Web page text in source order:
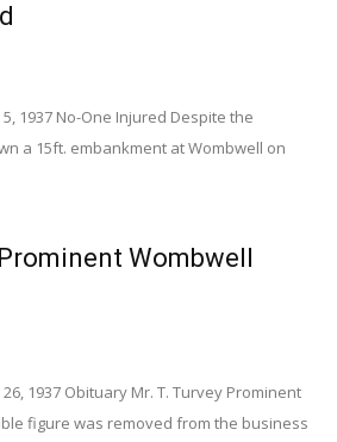
1937 No-One Injured Despite the
a 15ft. embankment at Wombwell on
Wombwell
1937 Obituary Mr. T. Turvey Prominent
figure was removed from the business